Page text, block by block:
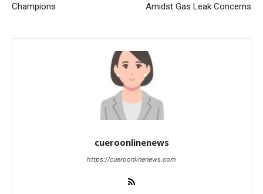
Champions
Amidst Gas Leak Concerns
cueroonlinenews
https://cueroonlinenews.com